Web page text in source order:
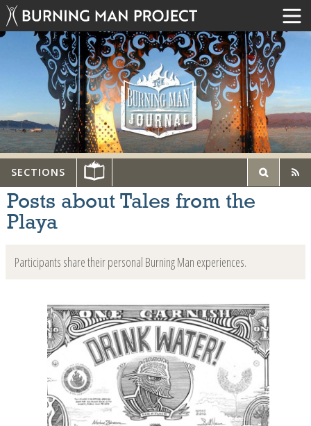
SECTIONS
Posts about Tales from the
Playa
Participants share their personal Burning Man experiences.